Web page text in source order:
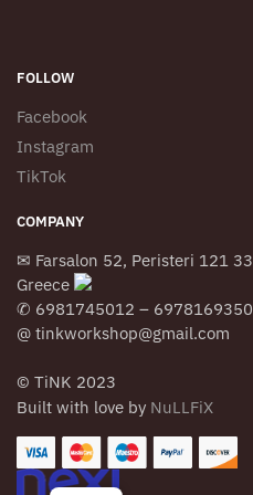
FOLLOW
Facebook
Instagram
TikTok
COMPANY
✉ Farsalon 52, Peristeri 121 33
Greece
✆ 6981745012 – 6978169350
@ tinkworkshop@gmail.com
© TiNK 2023
Built with love by NuLLFiX